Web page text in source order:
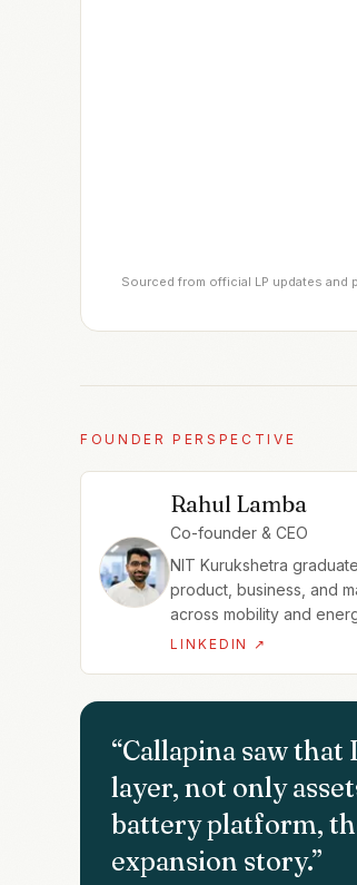
Sourced from official LP updates and
FOUNDER PERSPECTIVE
Rahul Lamba
Co-founder & CEO
NIT Kurukshetra
product, business, and
across mobility and
LINKEDIN ↗
“Callapina saw that
layer, not only
battery platform,
expansion story.”